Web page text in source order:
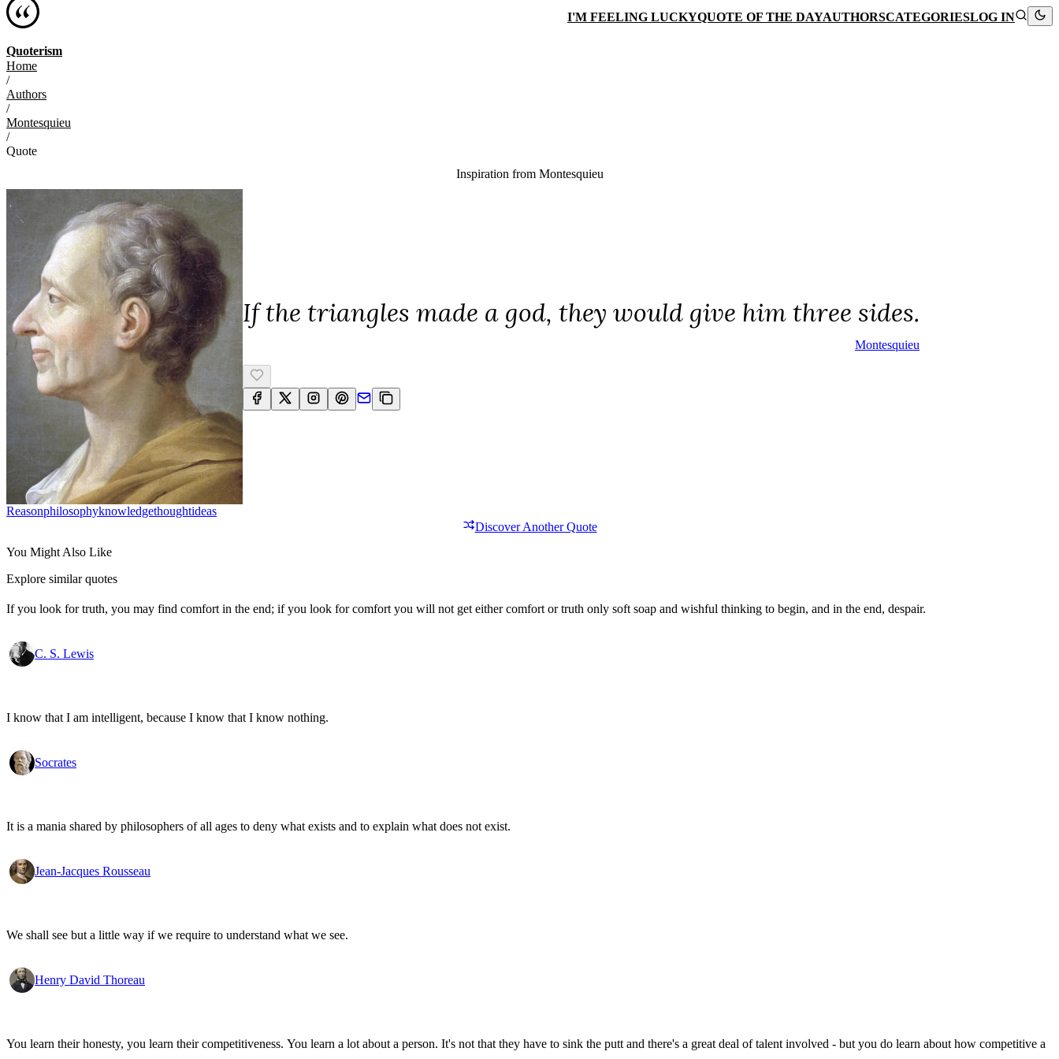
Quoterism
I'M FEELING LUCKYQUOTE OF THE DAYAUTHORSCATEGORIESLOG IN
Home
/
Authors
/
Montesquieu
/
Quote
Inspiration from Montesquieu
If the triangles made a god, they would give him three sides.
Montesquieu
ReasonPhilosophyKnowledgeThoughtIdeas
Discover Another Quote
You Might Also Like
Explore similar quotes
If you look for truth, you may find comfort in the end; if you look for comfort you will not get either comfort or truth only soft soap and wishful thinking to begin, and in the end, despair.
C. S. Lewis
I know that I am intelligent, because I know that I know nothing.
Socrates
It is a mania shared by philosophers of all ages to deny what exists and to explain what does not exist.
Jean-Jacques Rousseau
We shall see but a little way if we require to understand what we see.
Henry David Thoreau
You learn their honesty, you learn their competitiveness. You learn a lot about a person. It's not that they have to sink the putt and there's a great deal of talent involved - but you do learn about how competitive a